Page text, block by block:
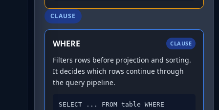
CLAUSE
WHERE CLAUSE
Filters rows before projection and sorting.
It decides which rows continue through
the query pipeline.
SELECT ... FROM table WHERE